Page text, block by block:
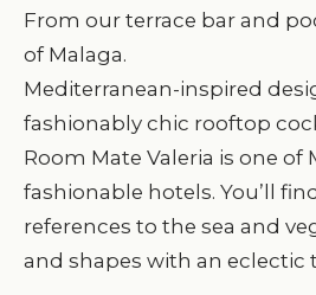
From our terrace bar and
of Malaga.
Mediterranean-inspired
fashionably chic rooftop
Room Mate Valeria is one of
fashionable hotels. You’ll
references to the sea and
and shapes with an eclectic